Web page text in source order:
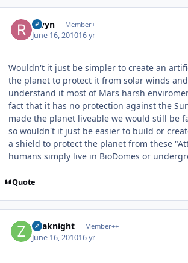
Rivyn Member+
June 16, 201016 yr
Wouldn't it just be simpler to create an
the planet to protect it from solar winds and
understand it most of Mars harsh
fact that it has no protection against the
made the planet liveable we would still be
so wouldn't it just be easier to build or
a shield to protect the planet from these
humans simply live in BioDomes or
Quote
Zoaknight Member++
June 16, 201016 yr